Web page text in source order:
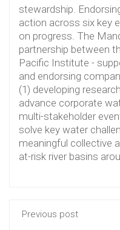
stewardship.
action across six key
on progress. The
partnership between
Pacific Institute -
and endorsing
(1) developing
advance corporate
multi-stakeholder
solve key water
meaningful collective
at-risk river basins
Previous post